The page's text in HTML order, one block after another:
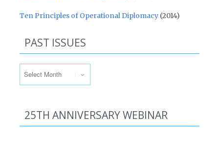
Ten Principles of Operational Diplomacy (2014)
PAST ISSUES
25TH ANNIVERSARY WEBINAR